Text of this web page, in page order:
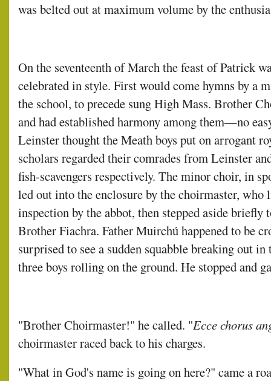
was belted out at maximum volume by the
On the seventeenth of March the feast of Patrick
celebrated in style. First would come hymns by a
the school, to precede sung High Mass. Brother
and had established harmony among them—no
Leinster thought the Meath boys put on arrogant
scholars regarded their comrades from Leinster
fish-scavengers respectively. The minor choir, in
led out into the enclosure by the choirmaster, who
inspection by the abbot, then stepped aside briefly
Brother Fiachra. Father Muirchú happened to be
surprised to see a sudden squabble breaking out
three boys rolling on the ground. He stopped and
"Brother Choirmaster!" he called. "Ecce chorus
choirmaster raced back to his charges.
"What in God's name is going on here?" came a